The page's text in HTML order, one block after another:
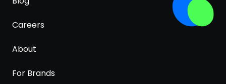
Careers
About
For Brands